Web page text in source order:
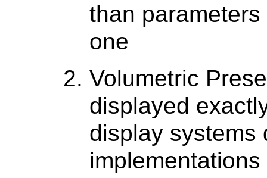
than
one
Volumetric
displayed
display systems